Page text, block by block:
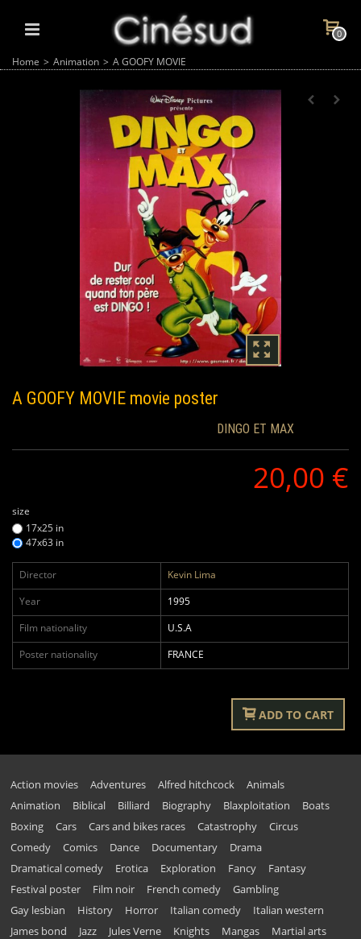
0
Home > Animation > A GOOFY MOVIE
A GOOFY MOVIE movie poster
DINGO ET MAX
20,00 €
size
17x25 in
47x63 in
Director
Kevin Lima
Year
1995
Film nationality
U.S.A
Poster nationality
FRANCE
ADD TO CART
Action movies Adventures Alfred hitchcock
Animals
Animation
Biblical Billiard Biography Blaxploitation
Boats
Boxing
Cars Cars and bikes races Catastrophy
Circus
Comedy
Comics Dance Documentary
Drama
Dramatical comedy
Erotica Exploration Fancy
Fantasy
Festival poster
Film noir French comedy
Gambling
Gay lesbian
History Horror Italian comedy
Italian western
James bond
Jazz Jules Verne Knights Mangas
Martial arts